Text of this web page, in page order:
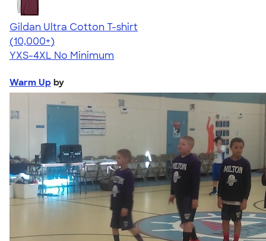
Gildan Ultra Cotton T-shirt
4.64
304307
(10,000+)
YXS-4XL No Minimum
Warm Up by